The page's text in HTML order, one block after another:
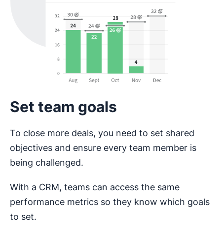
Set team goals
To close more deals, you need to set shared
objectives and ensure every team member is
being challenged.
With a CRM, teams can access the same
performance metrics so they know which goals
to set.